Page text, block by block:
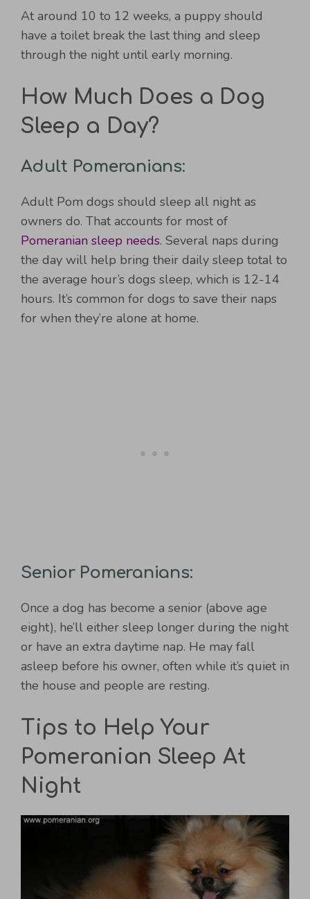
At around 10 to 12 weeks, a puppy should
have a toilet break the last thing and sleep
through the night until early morning.
How Much Does a Dog
Sleep a Day?
Adult Pomeranians:
Adult Pom dogs should sleep all night as
owners do. That accounts for most of
Pomeranian sleep needs. Several naps during
the day will help bring their daily sleep total to
the average hour’s dogs sleep, which is 12-14
hours. It’s common for dogs to save their naps
for when they’re alone at home.
Senior Pomeranians:
Once a dog has become a senior (above age
eight), he’ll either sleep longer during the night
or have an extra daytime nap. He may fall
asleep before his owner, often while it’s quiet in
the house and people are resting.
Tips to Help Your
Pomeranian Sleep At
Night